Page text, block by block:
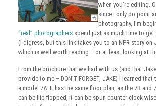
when you’re editing.
since I only do point
photography, I’m
“real” photographersspend just as much time to get
(I digress, but this link takes you to an NPR story on
which is well worth reading – or at least looking at
From the brochure that we had with us (and that
provide to me – DON’T FORGET, JAKE) I learned that
a model 7A. It has the same floor plan, as the 7B and
can be flip-flopped, it can be spun counter clock